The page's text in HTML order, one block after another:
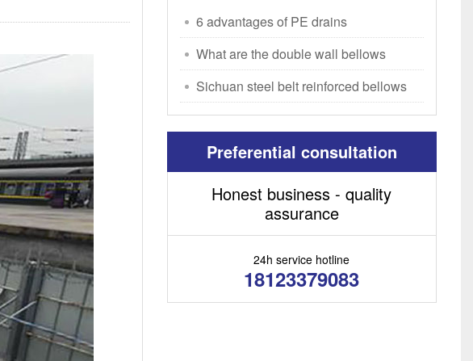
6 advantages of PE drains
What are the double wall bellows
manufacturers in S
Sichuan steel belt reinforced bellows
prices
Preferential consultation
Honest business - quality
assurance
24h service hotline
18123379083